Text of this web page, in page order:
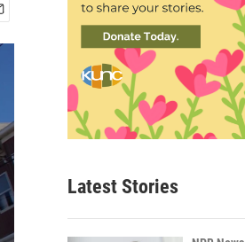
Latest Stories